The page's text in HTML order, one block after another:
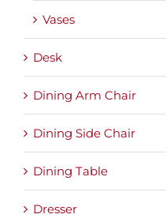
Vases
Desk
Dining Arm Chair
Dining Side Chair
Dining Table
Dresser